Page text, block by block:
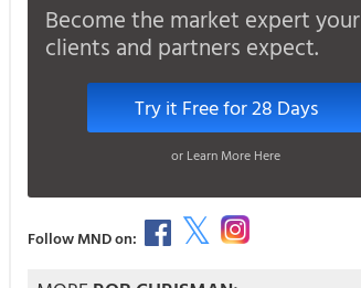
Become the market expert your
clients and partners expect.
Try it Free for 28 Days
or Learn More Here
Follow MND on: